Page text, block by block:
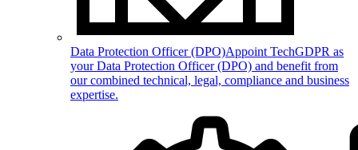
Data Protection Officer (DPO)Appoint TechGDPR as
your Data Protection Officer (DPO) and benefit from
our combined technical, legal, compliance and business
expertise.